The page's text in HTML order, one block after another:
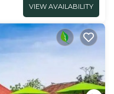
VIEW AVAILABILITY